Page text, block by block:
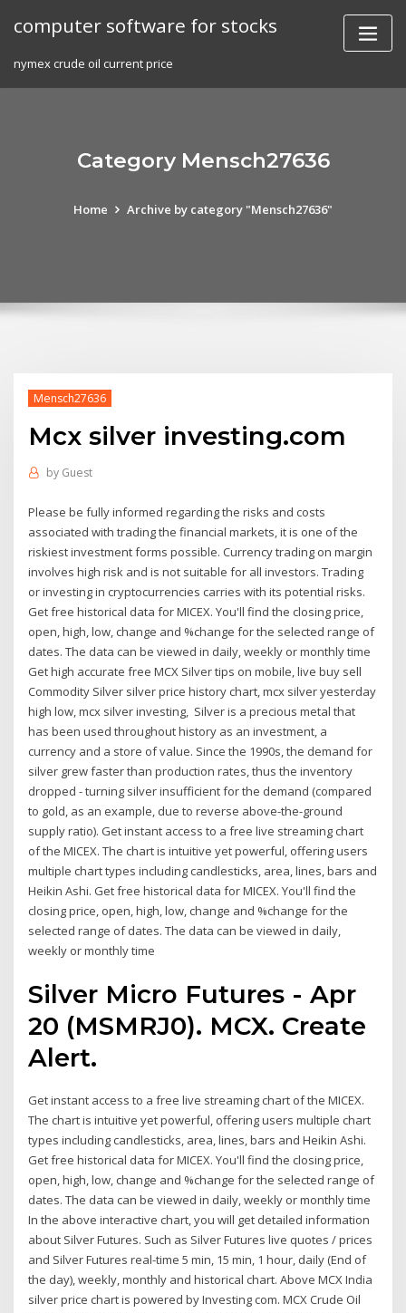
computer software for stocks
nymex crude oil current price
Category Mensch27636
Home Archive by category "Mensch27636"
Mensch27636
Mcx silver investing.com
by Guest
Please be fully informed regarding the risks and costs
associated with trading the financial markets, it is one of the
riskiest investment forms possible. Currency trading on margin
involves high risk and is not suitable for all investors. Trading
or investing in cryptocurrencies carries with its potential risks.
Get free historical data for MICEX. You'll find the closing price,
open, high, low, change and %change for the selected range of
dates. The data can be viewed in daily, weekly or monthly time
Get high accurate free MCX Silver tips on mobile, live buy sell
Commodity Silver silver price history chart, mcx silver yesterday
high low, mcx silver investing, Silver is a precious metal that
has been used throughout history as an investment, a
currency and a store of value. Since the 1990s, the demand for
silver grew faster than production rates, thus the inventory
dropped - turning silver insufficient for the demand (compared
to gold, as an example, due to reverse above-the-ground
supply ratio). Get instant access to a free live streaming chart
of the MICEX. The chart is intuitive yet powerful, offering users
multiple chart types including candlesticks, area, lines, bars and
Heikin Ashi. Get free historical data for MICEX. You'll find the
closing price, open, high, low, change and %change for the
selected range of dates. The data can be viewed in daily,
weekly or monthly time
Silver Micro Futures - Apr
20 (MSMRJ0). MCX. Create
Alert.
Get instant access to a free live streaming chart of the MICEX.
The chart is intuitive yet powerful, offering users multiple chart
types including candlesticks, area, lines, bars and Heikin Ashi.
Get free historical data for MICEX. You'll find the closing price,
open, high, low, change and %change for the selected range of
dates. The data can be viewed in daily, weekly or monthly time
In the above interactive chart, you will get detailed information
about Silver Futures. Such as Silver Futures live quotes / prices
and Silver Futures real-time 5 min, 15 min, 1 hour, daily (End of
the day), weekly, monthly and historical chart. Above MCX India
silver price chart is powered by Investing com. MCX Crude Oil